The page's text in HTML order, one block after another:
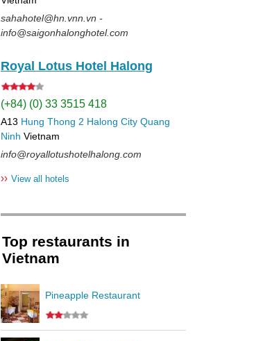
sahahotel@hn.vnn.vn -
info@saigonhalonghotel.com
Royal Lotus Hotel Halong
(+84) (0) 33 3515 418
A13 Hung Thong 2 Halong City Quang
Ninh Vietnam
info@royallotushotelhalong.com
›› View all hotels
Top restaurants in
Vietnam
Pineapple Restaurant